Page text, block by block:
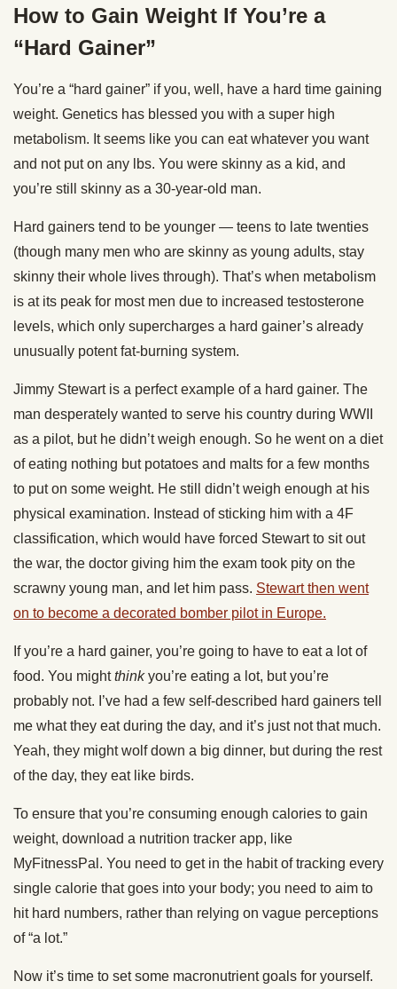
How to Gain Weight If You’re a
“Hard Gainer”
You’re a “hard gainer” if you, well, have a hard time gaining
weight. Genetics has blessed you with a super high
metabolism. It seems like you can eat whatever you want
and not put on any lbs. You were skinny as a kid, and
you’re still skinny as a 30-year-old man.
Hard gainers tend to be younger — teens to late twenties
(though many men who are skinny as young adults, stay
skinny their whole lives through). That’s when metabolism
is at its peak for most men due to increased testosterone
levels, which only supercharges a hard gainer’s already
unusually potent fat-burning system.
Jimmy Stewart is a perfect example of a hard gainer. The
man desperately wanted to serve his country during WWII
as a pilot, but he didn’t weigh enough. So he went on a diet
of eating nothing but potatoes and malts for a few months
to put on some weight. He still didn’t weigh enough at his
physical examination. Instead of sticking him with a 4F
classification, which would have forced Stewart to sit out
the war, the doctor giving him the exam took pity on the
scrawny young man, and let him pass. Stewart then went
on to become a decorated bomber pilot in Europe.
If you’re a hard gainer, you’re going to have to eat a lot of
food. You mightthinkyou’re eating a lot, but you’re
probably not. I’ve had a few self-described hard gainers tell
me what they eat during the day, and it’s just not that much.
Yeah, they might wolf down a big dinner, but during the rest
of the day, they eat like birds.
To ensure that you’re consuming enough calories to gain
weight, download a nutrition tracker app, like
MyFitnessPal. You need to get in the habit of tracking every
single calorie that goes into your body; you need to aim to
hit hard numbers, rather than relying on vague perceptions
of “a lot.”
Now it’s time to set some macronutrient goals for yourself.